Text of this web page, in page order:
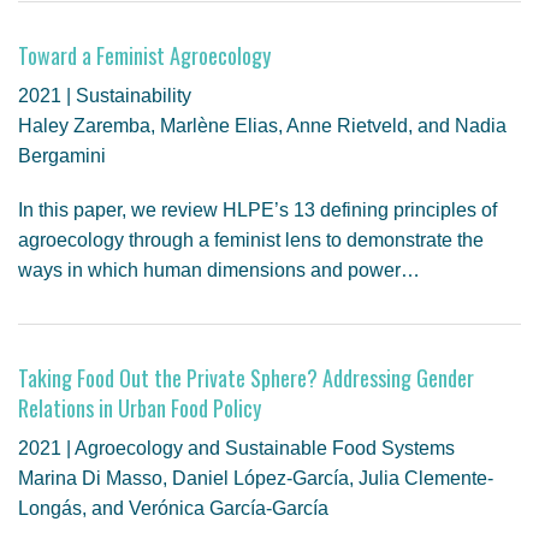
Toward a Feminist Agroecology
2021 | Sustainability
Haley Zaremba, Marlène Elias, Anne Rietveld, and Nadia
Bergamini
In this paper, we review HLPE’s 13 defining principles of
agroecology through a feminist lens to demonstrate the
ways in which human dimensions and power…
Taking Food Out the Private Sphere? Addressing Gender
Relations in Urban Food Policy
2021 | Agroecology and Sustainable Food Systems
Marina Di Masso, Daniel López-García, Julia Clemente-
Longás, and Verónica García-García